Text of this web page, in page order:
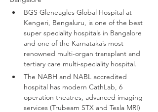
BGS Gleneagles Global Hospital at
Kengeri, Bengaluru, is one of the best
super speciality hospitals in Bangalore
and one of the Karnataka’s most
renowned multi-organ transplant and
tertiary care multi-speciality hospital.
The NABH and NABL accredited
hospital has modern CathLab, 6
operation theatres, advanced imaging
services (Trubeam STX and Tesla MRI)